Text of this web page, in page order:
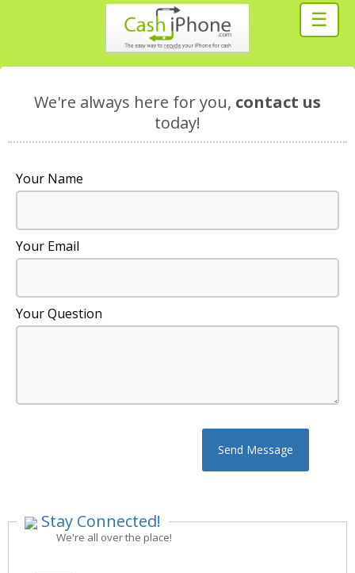
☰
We're always here for you, contact us
today!
Your Name
Your Email
Your Question
Send Message
Stay Connected!
We're all over the place!